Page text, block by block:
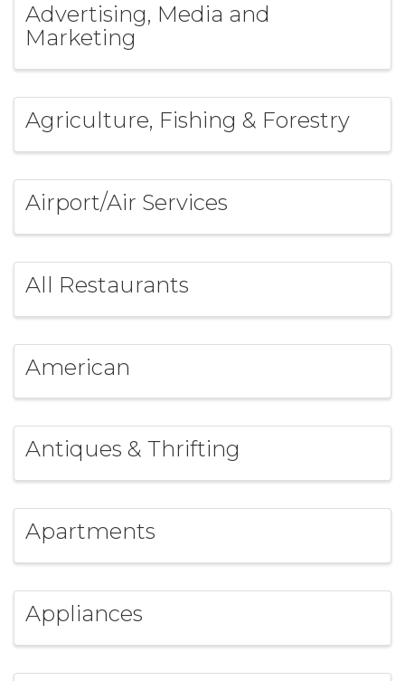
Advertising, Media and
Marketing
Agriculture, Fishing & Forestry
Airport/Air Services
All Restaurants
American
Antiques & Thrifting
Apartments
Appliances